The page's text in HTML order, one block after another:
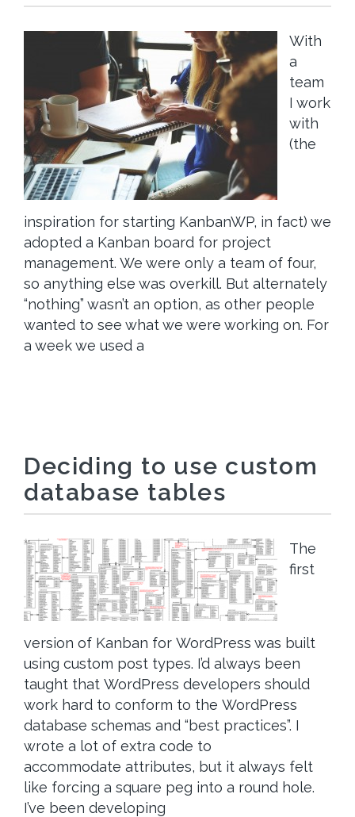
With
a
team
I work
with
(the
inspiration for starting KanbanWP, in fact) we
adopted a Kanban board for project
management. We were only a team of four,
so anything else was overkill. But alternately
“nothing” wasn’t an option, as other people
wanted to see what we were working on. For
a week we used a
Deciding to use custom
database tables
The
first
version of Kanban for WordPress was built
using custom post types. I’d always been
taught that WordPress developers should
work hard to conform to the WordPress
database schemas and “best practices”. I
wrote a lot of extra code to
accommodate attributes, but it always felt
like forcing a square peg into a round hole.
I’ve been developing